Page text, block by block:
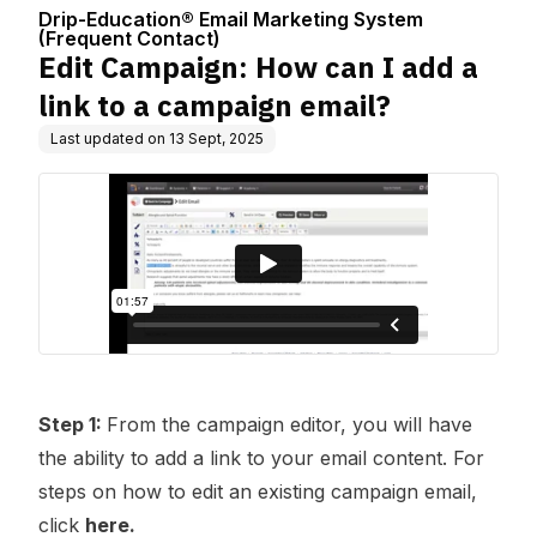
quent Contact)
Drip-Education® Email Marketing System
(Frequent Contact)
Edit Campaign: How can I add a
link to a campaign email?
Last updated on 13 Sept, 2025
Step 1: From the campaign editor, you will have
the ability to add a link to your email content. For
steps on how to edit an existing campaign email,
click here.